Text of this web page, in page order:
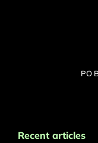
PO
Recent articles